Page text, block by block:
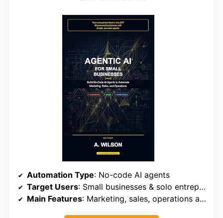
Automation Type: No-code AI agents
Target Users: Small businesses & solo entrepreneurs
Main Features: Marketing, sales, operations automation